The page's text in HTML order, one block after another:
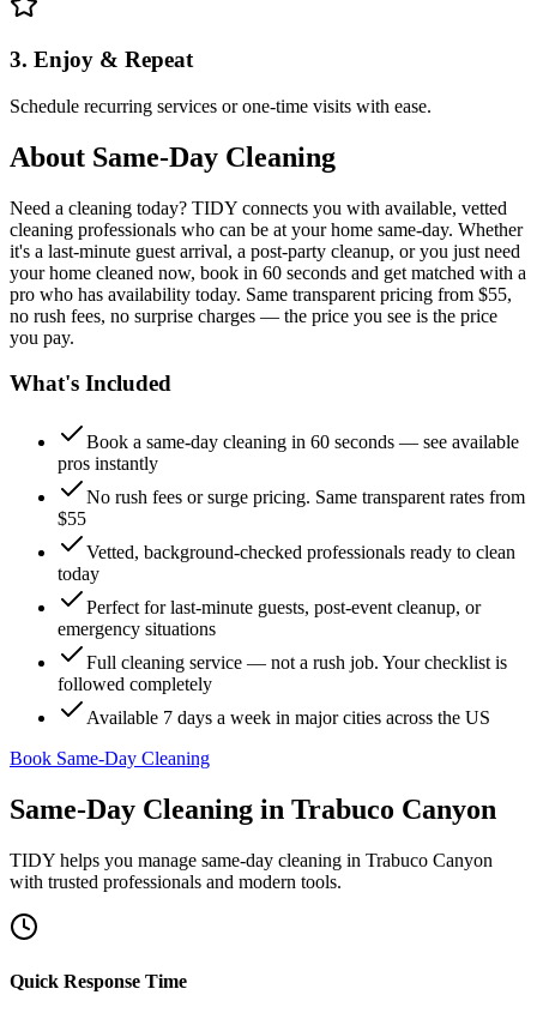
3. Enjoy & Repeat
Schedule recurring services or one-time visits with ease.
About Same-Day Cleaning
Need a cleaning today? TIDY connects you with available, vetted
cleaning professionals who can be at your home same-day. Whether
it's a last-minute guest arrival, a post-party cleanup, or you just need
your home cleaned now, book in 60 seconds and get matched with a
pro who has availability today. Same transparent pricing from $55,
no rush fees, no surprise charges — the price you see is the price
you pay.
What's Included
Book a same-day cleaning in 60 seconds — see available
pros instantly
No rush fees or surge pricing. Same transparent rates from
$55
Vetted, background-checked professionals ready to clean
today
Perfect for last-minute guests, post-event cleanup, or
emergency situations
Full cleaning service — not a rush job. Your checklist is
followed completely
Available 7 days a week in major cities across the US
Book Same-Day Cleaning
Same-Day Cleaning in Trabuco Canyon
TIDY helps you manage same-day cleaning in Trabuco Canyon
with trusted professionals and modern tools.
Quick Response Time